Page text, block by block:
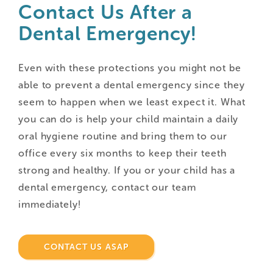
Contact Us After a
Dental Emergency!
Even with these protections you might not be
able to prevent a dental emergency since they
seem to happen when we least expect it. What
you can do is help your child maintain a daily
oral hygiene routine and bring them to our
office every six months to keep their teeth
strong and healthy. If you or your child has a
dental emergency, contact our team
immediately!
CONTACT US ASAP